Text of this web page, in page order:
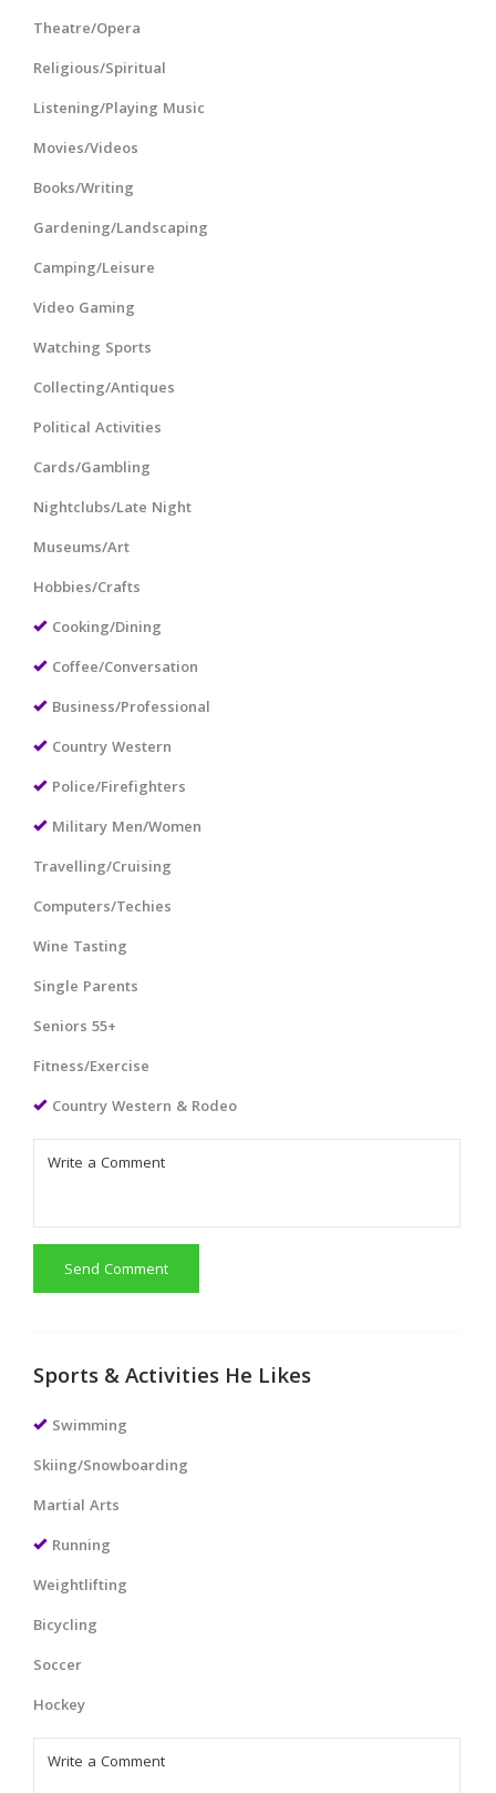
Theatre/Opera
Religious/Spiritual
Listening/Playing Music
Movies/Videos
Books/Writing
Gardening/Landscaping
Camping/Leisure
Video Gaming
Watching Sports
Collecting/Antiques
Political Activities
Cards/Gambling
Nightclubs/Late Night
Museums/Art
Hobbies/Crafts
Cooking/Dining
Coffee/Conversation
Business/Professional
Country Western
Police/Firefighters
Military Men/Women
Travelling/Cruising
Computers/Techies
Wine Tasting
Single Parents
Seniors 55+
Fitness/Exercise
Country Western & Rodeo
Send Comment
Sports & Activities He Likes
Swimming
Skiing/Snowboarding
Martial Arts
Running
Weightlifting
Bicycling
Soccer
Hockey